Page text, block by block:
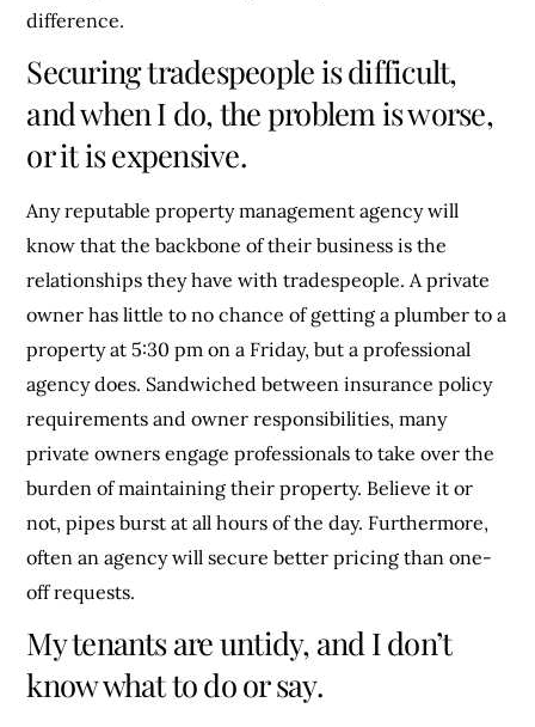
difference.
Securing tradespeople is difficult,
and when I do, the problem is worse,
or it is expensive.
Any reputable property management agency will
know that the backbone of their business is the
relationships they have with tradespeople. A private
owner has little to no chance of getting a plumber to a
property at 5:30 pm on a Friday, but a professional
agency does. Sandwiched between insurance policy
requirements and owner responsibilities, many
private owners engage professionals to take over the
burden of maintaining their property. Believe it or
not, pipes burst at all hours of the day. Furthermore,
often an agency will secure better pricing than one-
off requests.
My tenants are untidy, and I don’t
know what to do or say.